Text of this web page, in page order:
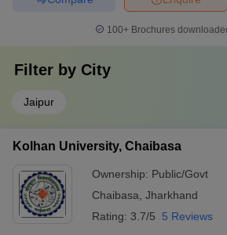
100+ Brochures
Filter by City
Jaipur
Kolhan University, Chaibasa
Ownership: Public/Govt
Chaibasa Jharkhand
Rating: 3.7/5 5 Reviews